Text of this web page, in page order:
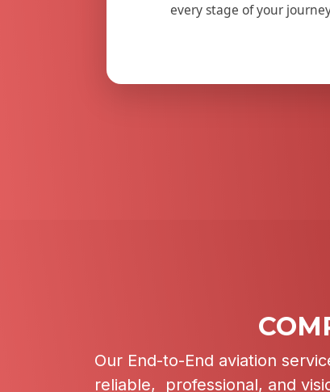
every stage of your
Our End-to-End aviation
reliable, professional, and